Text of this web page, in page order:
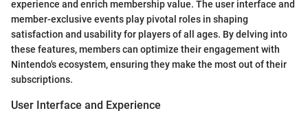
experience and enrich membership value. The user interface and
member-exclusive events play pivotal roles in shaping
satisfaction and usability for players of all ages. By delving into
these features, members can optimize their engagement with
Nintendo's ecosystem, ensuring they make the most out of their
subscriptions.
User Interface and Experience